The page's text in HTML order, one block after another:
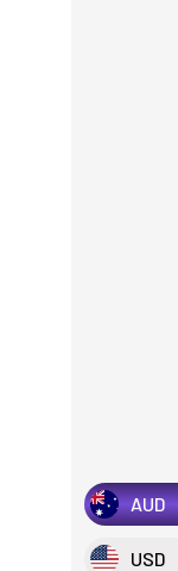
AUD
USD